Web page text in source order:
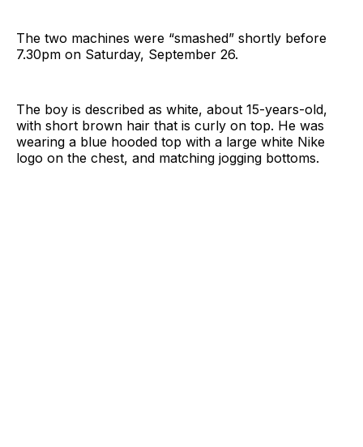
The two machines were “smashed” shortly before
7.30pm on Saturday, September 26.
The boy is described as white, about 15-years-old,
with short brown hair that is curly on top. He was
wearing a blue hooded top with a large white Nike
logo on the chest, and matching jogging bottoms.